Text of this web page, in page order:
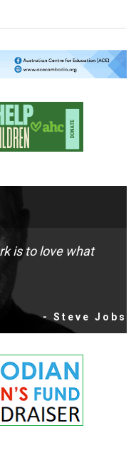
is to love what
- Steve Jobs